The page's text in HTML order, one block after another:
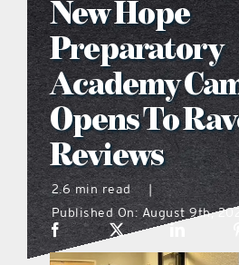
what’s
distribution
the style
sports hub
New Hope
Preparatory
Academy
Opens To
Reviews
2.6 min read
|
Published On: August 9th,